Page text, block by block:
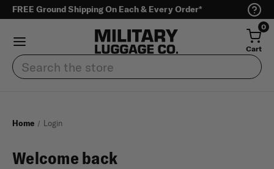
FREE Ground Shipping On Each & Every Order*
0
Cart
Search
Home Login
Welcome back